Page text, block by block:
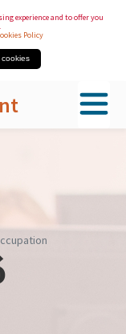
experience and to offer you
Policy